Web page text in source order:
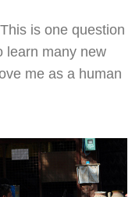
is one question
learn many new
me as a human